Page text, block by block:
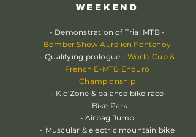
WEEKEND
- Demonstration of Trial MTB -
Bomber Show Aurélien Fontenoy
- Qualifying prologue - World Cup &
French E-MTB Enduro
Championship
- Kid'Zone & balance bike race
- Bike Park
- Airbag Jump
- Muscular & electric mountain bike